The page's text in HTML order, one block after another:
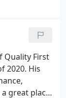
along with
Quality First
2020. His
great place